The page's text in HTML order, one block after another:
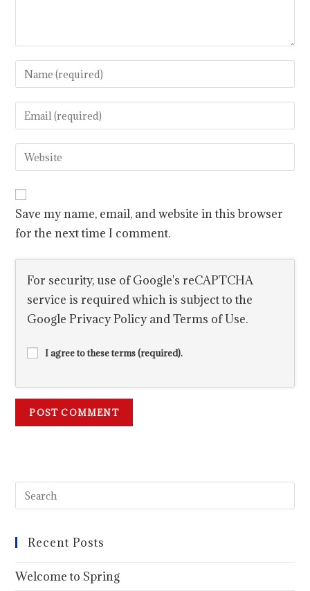
Save my name, email, and website in this browser
for the next time I comment.
For security, use of Google's reCAPTCHA
service is required which is subject to the
GooglePrivacy PolicyandTerms of Use.
I agree to these terms (required).
Recent Posts
Welcome to Spring